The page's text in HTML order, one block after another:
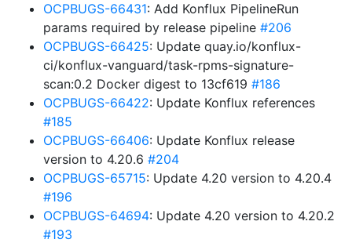
OCPBUGS-66431: Add Konflux PipelineRun
params required by release pipeline #206
OCPBUGS-66425: Update quay.io/konflux-
ci/konflux-vanguard/task-rpms-signature-
scan:0.2 Docker digest to 13cf619 #186
OCPBUGS-66422: Update Konflux references
#185
OCPBUGS-66406: Update Konflux release
version to 4.20.6 #204
OCPBUGS-65715: Update 4.20 version to 4.20.4
#196
OCPBUGS-64694: Update 4.20 version to 4.20.2
#193